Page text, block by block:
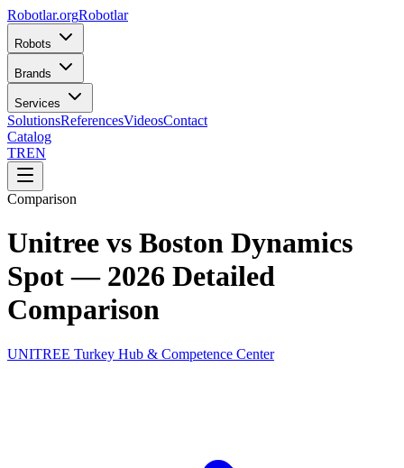
Robotlar.orgRobotlar
Robots
Brands
Services
SolutionsReferencesVideosContact
Catalog
TREN
Comparison
Unitree vs Boston Dynamics
Spot — 2026 Detailed
Comparison
UNITREE Turkey Hub & Competence Center